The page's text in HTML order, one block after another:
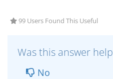
99 Users Found This Useful
Was this answer
No